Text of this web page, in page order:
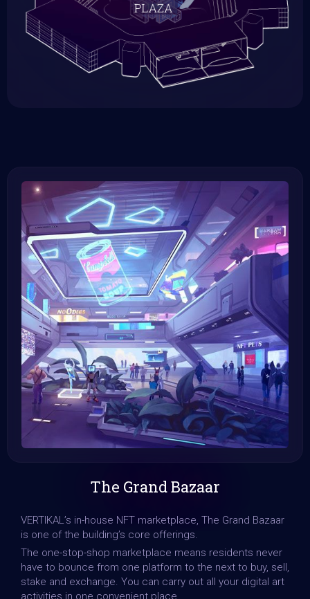
The Grand Bazaar
VERTIKAL’s in-house NFT marketplace, The Grand Bazaar
is one of the building’s core offerings.
The one-stop-shop marketplace means residents never
have to bounce from one platform to the next to buy, sell,
stake and exchange. You can carry out all your digital art
activities in one convenient place.